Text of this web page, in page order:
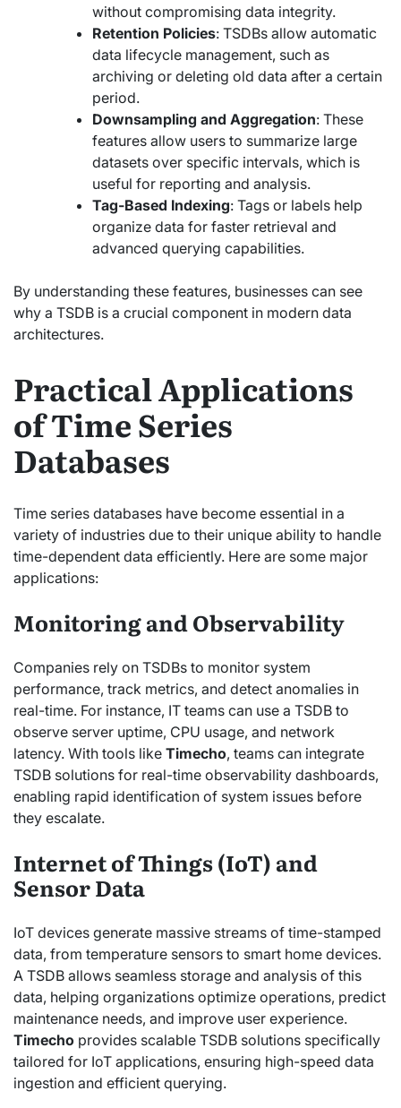
without compromising data integrity.
Retention Policies: TSDBs allow automatic
data lifecycle management, such as
archiving or deleting old data after a certain
period.
Downsampling and Aggregation: These
features allow users to summarize large
datasets over specific intervals, which is
useful for reporting and analysis.
Tag-Based Indexing: Tags or labels help
organize data for faster retrieval and
advanced querying capabilities.
By understanding these features, businesses can see
why a TSDB is a crucial component in modern data
architectures.
Practical Applications
of Time Series
Databases
Time series databases have become essential in a
variety of industries due to their unique ability to handle
time-dependent data efficiently. Here are some major
applications:
Monitoring and Observability
Companies rely on TSDBs to monitor system
performance, track metrics, and detect anomalies in
real-time. For instance, IT teams can use a TSDB to
observe server uptime, CPU usage, and network
latency. With tools like Timecho, teams can integrate
TSDB solutions for real-time observability dashboards,
enabling rapid identification of system issues before
they escalate.
Internet of Things (IoT) and
Sensor Data
IoT devices generate massive streams of time-stamped
data, from temperature sensors to smart home devices.
A TSDB allows seamless storage and analysis of this
data, helping organizations optimize operations, predict
maintenance needs, and improve user experience.
Timecho provides scalable TSDB solutions specifically
tailored for IoT applications, ensuring high-speed data
ingestion and efficient querying.